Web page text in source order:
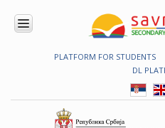
PLATFORM FOR STUDENTS
DL
ENROLMENT
PROGRAMME